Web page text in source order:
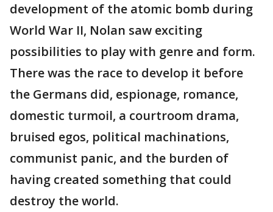
development of the atomic bomb during
World War II, Nolan saw exciting
possibilities to play with genre and form.
There was the race to develop it before
the Germans did, espionage, romance,
domestic turmoil, a courtroom drama,
bruised egos, political machinations,
communist panic, and the burden of
having created something that could
destroy the world.